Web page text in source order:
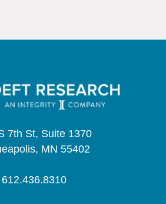
7th St, Suite 1370
MN 55402
612.436.8310